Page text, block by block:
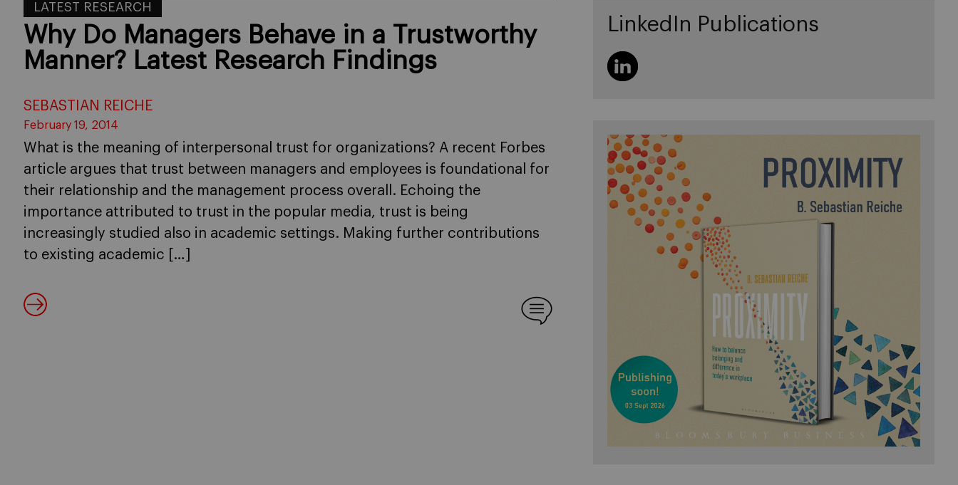
LATEST RESEARCH
Why Do Managers Behave in a Trustworthy
Manner? Latest Research Findings
SEBASTIAN REICHE
February 19, 2014
What is the meaning of interpersonal trust for organizations? A recent Forbes
article argues that trust between managers and employees is foundational for
their relationship and the management process overall. Echoing the
importance attributed to trust in the popular media, trust is being
increasingly studied also in academic settings. Making further contributions
to existing academic […]
LinkedIn Publications